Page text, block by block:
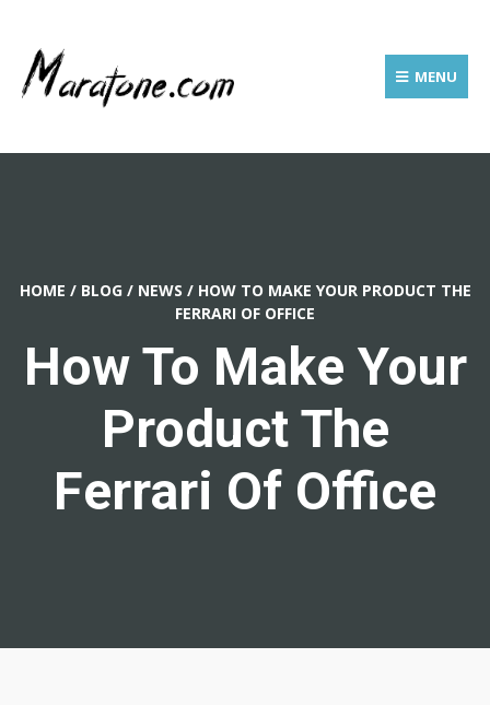
MENU
HOME / BLOG / NEWS / HOW TO MAKE YOUR PRODUCT THE
FERRARI OF OFFICE
How To Make Your
Product The
Ferrari Of Office